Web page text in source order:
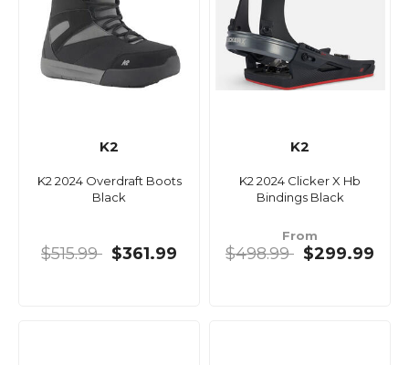
K2
K2 2024 Overdraft Boots
Black
$515.99 $361.99
K2
K2 2024 Clicker X Hb
Bindings Black
From
$498.99 $299.99